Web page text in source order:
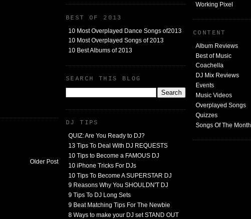
Working Pixel
CONTENT
Album Reviews
Best of Music
Coachella
DJ Mix Reviews
Events
Music Videos
Overplayed Songs
Quizzes
Songs Of The Month
Older Post
BEST OF 2013
10 Most Overplayed Dance Songs of2013
10 Most Overplayed Songs of 2013
10 Best Albums of 2013
SEARCH THIS BLOG
DJ TIPS
QUIZ: Are You Ready to DJ?
13 Tips To Deal With DJ REQUESTS
10 Tips to Become a FAMOUS DJ
10 iPhone Tricks For DJs
10 Tips To Become A SUPERSTAR DJ
9 Reasons Why You SHOULDN'T DJ
9 Tips To DJ Long Sets
9 Beat Matching Tips For The Newbie
8 Ways to make your DJ set STAND OUT